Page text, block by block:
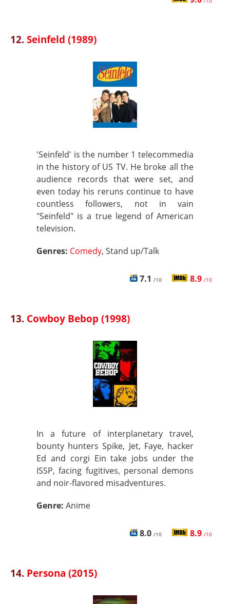
12.Seinfeld (1989)
'Seinfeld' is the number 1 telecommedia
in the history of US TV. He broke all the
audience records that were set, and
even today his reruns continue to have
countless followers, not in vain
"Seinfeld" is a true legend of American
television.
Genres: Comedy, Stand up/Talk
7.1 /10 8.9 /10
13. Cowboy Bebop (1998)
In a future of interplanetary travel,
bounty hunters Spike, Jet, Faye, hacker
Ed and corgi Ein take jobs under the
ISSP, facing fugitives, personal demons
and noir-flavored misadventures.
Genre: Anime
8.0 /10 8.9 /10
14. Persona (2015)